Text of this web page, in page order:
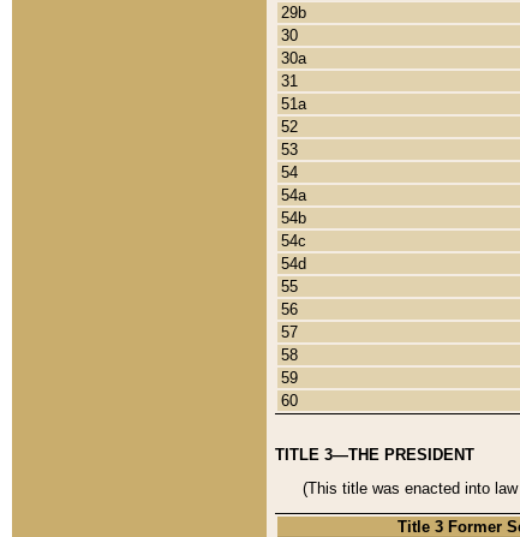
29b
30
30a
31
51a
52
53
54
54a
54b
54c
54d
55
56
57
58
59
60
TITLE 3—THE PRESIDENT
(This title was enacted into
Title 3 Former